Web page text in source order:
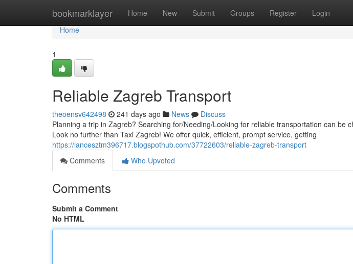
bookmarklayer Home New Submit Groups Register Login
Home
Home
1
Reliable Zagreb Transport
theoensv642498 241 days ago News
Discuss
Planning a trip in Zagreb? Searching for/Needing/Looking for reliable transportation can be
Look no further than Taxi Zagreb! We offer quick, efficient, prompt service, getting
https://lancesztm396717.blogspothub.com/37722603/reliable-zagreb-transport
Comments
Who Upvoted
Comments
Submit a Comment
No HTML